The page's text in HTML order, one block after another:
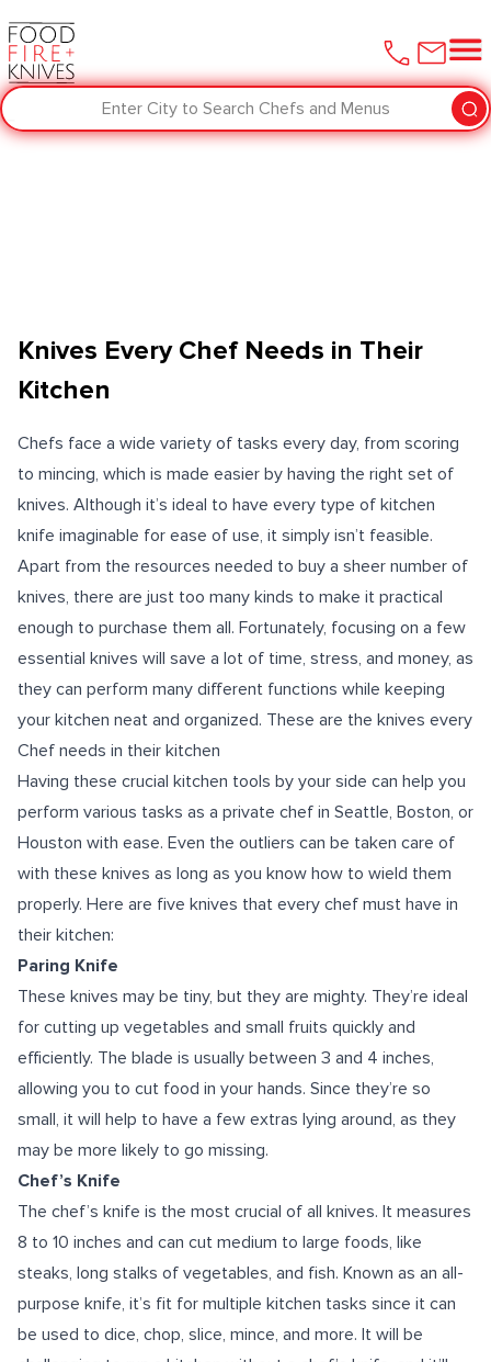
Enter City to Search Chefs and Menus
Knives Every Chef Needs in Their
Kitchen
Chefs face a wide variety of tasks every day, from scoring
to mincing, which is made easier by having the right set of
knives. Although it’s ideal to have every type of kitchen
knife imaginable for ease of use, it simply isn’t feasible.
Apart from the resources needed to buy a sheer number of
knives, there are just too many kinds to make it practical
enough to purchase them all. Fortunately, focusing on a few
essential knives will save a lot of time, stress, and money, as
they can perform many different functions while keeping
your kitchen neat and organized. These are the knives every
Chef needs in their kitchen
Having these crucial kitchen tools by your side can help you
perform various tasks as a private chef in Seattle, Boston, or
Houston with ease. Even the outliers can be taken care of
with these knives as long as you know how to wield them
properly. Here are five knives that every chef must have in
their kitchen:
Paring Knife
These knives may be tiny, but they are mighty. They’re ideal
for cutting up vegetables and small fruits quickly and
efficiently. The blade is usually between 3 and 4 inches,
allowing you to cut food in your hands. Since they’re so
small, it will help to have a few extras lying around, as they
may be more likely to go missing.
Chef’s Knife
The chef’s knife is the most crucial of all knives. It measures
8 to 10 inches and can cut medium to large foods, like
steaks, long stalks of vegetables, and fish. Known as an all-
purpose knife, it’s fit for multiple kitchen tasks since it can
be used to dice, chop, slice, mince, and more. It will be